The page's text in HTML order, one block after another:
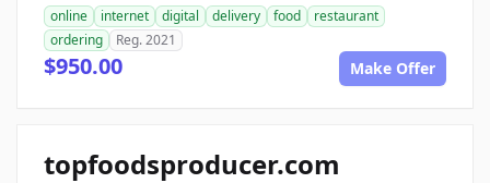
online internet digital delivery food
restaurant
ordering
Reg. 2021
$950.00 Make Offer
topfoodsproducer.com